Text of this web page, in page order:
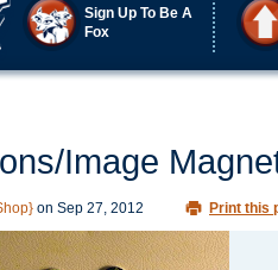
Sign Up To Be A
Fox
Image
on Sep 27, 2012 Print this